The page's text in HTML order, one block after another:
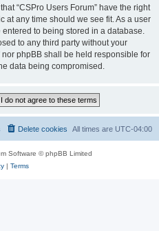
“CSPro Users Forum” have the right
at any time should we see fit. As a user
to being stored in a database.
to any third party without your
nor phpBB shall be held responsible for
data being compromised.
All times are UTC-04:00
Delete cookies
Software © phpBB Limited
| Terms